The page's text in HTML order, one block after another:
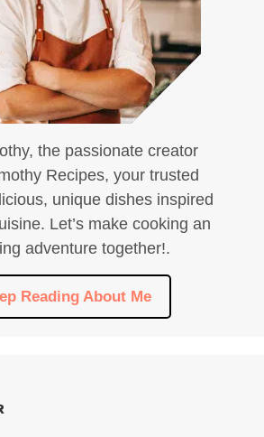
the passionate creator
Recipes, your trusted
unique dishes inspired
Let’s make cooking an
adventure together!.
Reading About Me